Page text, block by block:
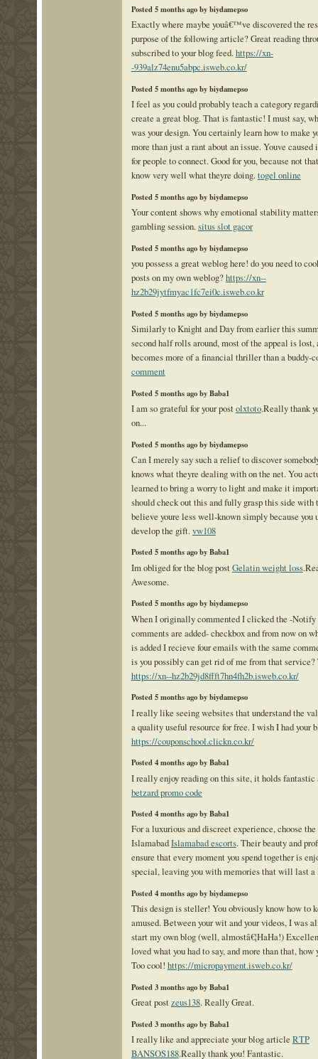
Posted 5 months ago by biydamepso
Exactly where maybe youâ€™ve discovered the
purpose of the following article? Great reading
subscribed to your blog feed.https://xn-
-939alz74enu5abpc.isweb.co.kr/
Posted 5 months ago by biydamepso
I feel as you could probably teach a category
create a great blog. That is fantastic! I must say,
was your design. You certainly learn how to make
more than just a rant about an issue. Youve
for people to connect. Good for you, because not
know very well what theyre doing.togel online
Posted 5 months ago by biydamepso
Your content shows why emotional stability
gambling session.situs slot gacor
Posted 5 months ago by biydamepso
you possess a great weblog here! do you need to
posts on my own weblog?https://xn--
hz2b29jytfmyac1fc7ei0c.isweb.co.kr
Posted 5 months ago by biydamepso
Similarly to Knight and Day from earlier this
second half rolls around, most of the appeal is lost,
becomes more of a financial thriller than a buddy-
comment
Posted 5 months ago by Baba1
I am so grateful for your postolxtoto.Really thank
on...
Posted 5 months ago by biydamepso
Can I merely say such a relief to discover
knows what theyre dealing with on the net. You
learned to bring a worry to light and make it
should check out this and fully grasp this side with
believe youre less well-known simply because you
develop the gift.vw108
Posted 5 months ago by Baba1
Im obliged for the blog postGelatin weight loss
Awesome.
Posted 5 months ago by biydamepso
When I originally commented I clicked the -Notify
comments are added- checkbox and from now on
is added I recieve four emails with the same
is you possibly can get rid of me from that service?
https://xn--hz2b29jd8ffft7hn4fh2b.isweb.co.kr/
Posted 5 months ago by biydamepso
I really like seeing websites that understand the
a quality useful resource for free. I wish I had your
https://couponschool.clickn.co.kr/
Posted 4 months ago by Baba1
I really enjoy reading on this site, it holds
betzard promo code
Posted 4 months ago by Baba1
For a luxurious and discreet experience, choose
IslamabadIslamabad escorts. Their beauty and
ensure that every moment you spend together is
special, leaving you with memories that will last
Posted 4 months ago by biydamepso
This design is steller! You obviously know how to
amused. Between your wit and your videos, I was
start my own blog (well, almostâ€¦HaHa!)
loved what you had to say, and more than that, how
Too cool! https://micropayment.isweb.co.kr/
Posted 3 months ago by Baba1
Great postzeus138. Really Great.
Posted 3 months ago by Baba1
I really like and appreciate your blog article RTP
BANSOS188.Really thank you! Fantastic.